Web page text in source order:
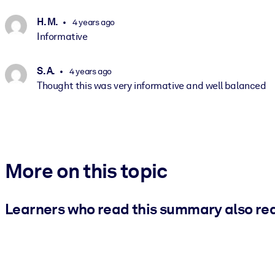
H. M. 4 years ago
Informative
S. A. 4 years ago
Thought this was very informative and well balanced
More on this topic
Learners who read this summary also